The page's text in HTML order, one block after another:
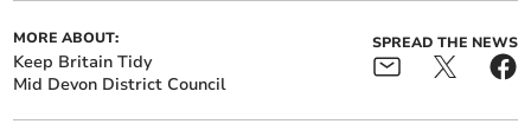
MORE ABOUT:
Keep Britain Tidy
Mid Devon District Council
SPREAD THE NEWS